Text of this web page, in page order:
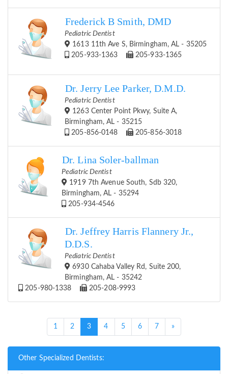
Frederick B Smith, DMD
Pediatric Dentist
1613 11th Ave S, Birmingham, AL - 35205
205-933-1363
205-933-1365
Dr. Jerry Lee Parker, D.M.D.
Pediatric Dentist
1263 Center Point Pkwy, Suite A,
Birmingham, AL - 35215
205-856-0148
205-856-3018
Dr. Lina Soler-ballman
Pediatric Dentist
1919 7th Avenue South, Sdb 320,
Birmingham, AL - 35294
205-934-4546
Dr. Jeffrey Harris Flannery Jr.,
D.D.S.
Pediatric Dentist
6930 Cahaba Valley Rd, Suite 200,
Birmingham, AL - 35242
205-980-1338
205-208-9993
1 2 3(current)
4 5 6 7 »
Other Specialized Dentists: